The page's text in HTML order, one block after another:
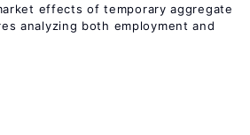
effects of temporary aggregate
analyzing both employment and